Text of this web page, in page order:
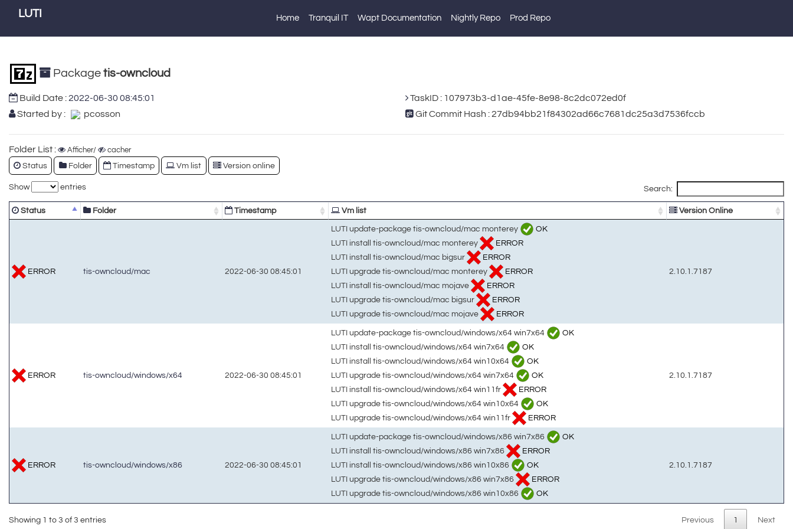
LUTI Home Tranquil IT Wapt Documentation Nightly Repo Prod Repo
Package tis-owncloud
Build Date :2022-06-30 08:45:01
Started by :
pcosson
TaskID : 107973b3-d1ae-45fe-8e98-8c2dc072ed0f
Git Commit Hash : 27db94bb21f84302ad66c7681dc25a3d7536fccb
Folder List : Afficher/ cacher
Status Folder Timestamp Vm list Version online
Show entries Search:
Status Folder Timestamp Vm list Version Online
ERROR tis-owncloud/mac 2022-06-30 08:45:01
LUTI update-package tis-owncloud/mac monterey
OK
LUTI install tis-owncloud/mac monterey
ERROR
LUTI install tis-owncloud/mac bigsur
ERROR
LUTI upgrade tis-owncloud/mac monterey
ERROR
LUTI install tis-owncloud/mac mojave
ERROR
LUTI upgrade tis-owncloud/mac bigsur
ERROR
LUTI upgrade tis-owncloud/mac mojave
ERROR
2.10.1.7187
ERROR tis-owncloud/windows/x64 2022-06-30 08:45:01
LUTI update-package tis-owncloud/windows/x64 win7x64
OK
LUTI install tis-owncloud/windows/x64 win7x64
OK
LUTI install tis-owncloud/windows/x64 win10x64
OK
LUTI upgrade tis-owncloud/windows/x64 win7x64
OK
LUTI install tis-owncloud/windows/x64 win11fr
ERROR
LUTI upgrade tis-owncloud/windows/x64 win10x64
OK
LUTI upgrade tis-owncloud/windows/x64 win11fr
ERROR
2.10.1.7187
ERROR tis-owncloud/windows/x86 2022-06-30 08:45:01
LUTI update-package tis-owncloud/windows/x86 win7x86
OK
LUTI install tis-owncloud/windows/x86 win7x86
ERROR
LUTI install tis-owncloud/windows/x86 win10x86
OK
LUTI upgrade tis-owncloud/windows/x86 win7x86
ERROR
LUTI upgrade tis-owncloud/windows/x86 win10x86
OK
2.10.1.7187
Showing 1 to 3 of 3 entries Previous 1 Next